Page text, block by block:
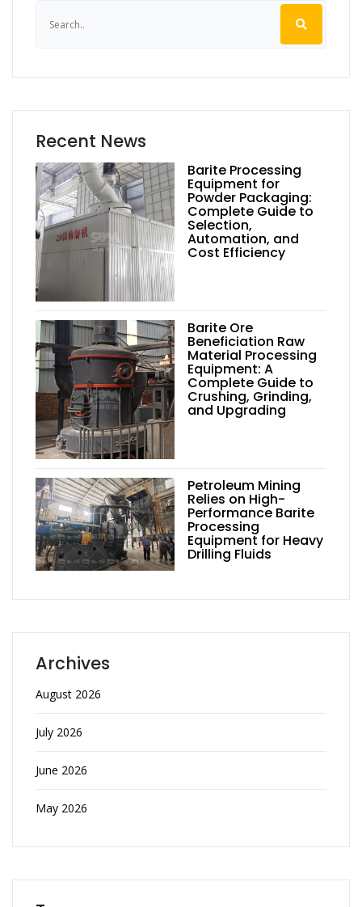
Recent News
Barite Processing
Equipment for
Powder Packaging:
Complete Guide to
Selection,
Automation, and
Cost Efficiency
Barite Ore
Beneficiation Raw
Material Processing
Equipment: A
Complete Guide to
Crushing, Grinding,
and Upgrading
Petroleum Mining
Relies on High-
Performance Barite
Processing
Equipment for Heavy
Drilling Fluids
Archives
August 2026
July 2026
June 2026
May 2026